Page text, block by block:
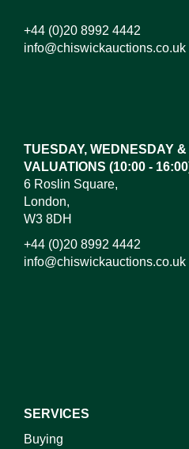
+44 (0)20 8992 4442
info@chiswickauctions.co.uk
TUESDAY, WEDNESDAY
VALUATIONS (10:00 -
6 Roslin Square,
London,
W3 8DH
+44 (0)20 8992 4442
info@chiswickauctions.co.uk
SERVICES
Buying